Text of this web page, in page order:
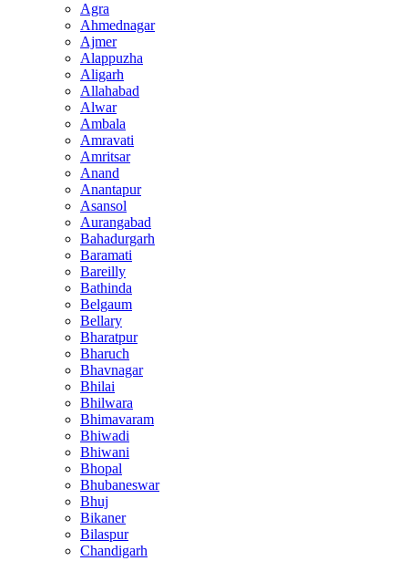
Agra
Ahmednagar
Ajmer
Alappuzha
Aligarh
Allahabad
Alwar
Ambala
Amravati
Amritsar
Anand
Anantapur
Asansol
Aurangabad
Bahadurgarh
Baramati
Bareilly
Bathinda
Belgaum
Bellary
Bharatpur
Bharuch
Bhavnagar
Bhilai
Bhilwara
Bhimavaram
Bhiwadi
Bhiwani
Bhopal
Bhubaneswar
Bhuj
Bikaner
Bilaspur
Chandigarh